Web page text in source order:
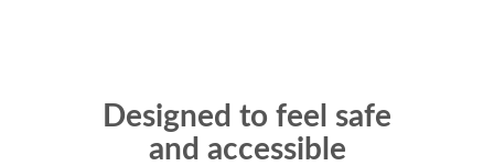
Designed to feel safe
and accessible